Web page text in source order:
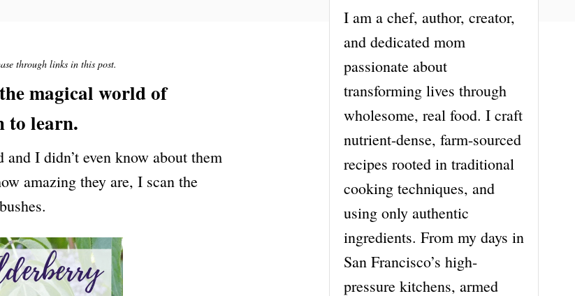
through links in this post.
magical world of
to learn.
I didn’t even know about them
amazing they are, I scan the
I am a chef, author, creator,
and dedicated mom
passionate about
transforming lives through
wholesome, real food. I craft
nutrient-dense, farm-sourced
recipes rooted in traditional
cooking techniques, and
using only authentic
ingredients. From my days in
San Francisco’s high-
pressure kitchens, armed